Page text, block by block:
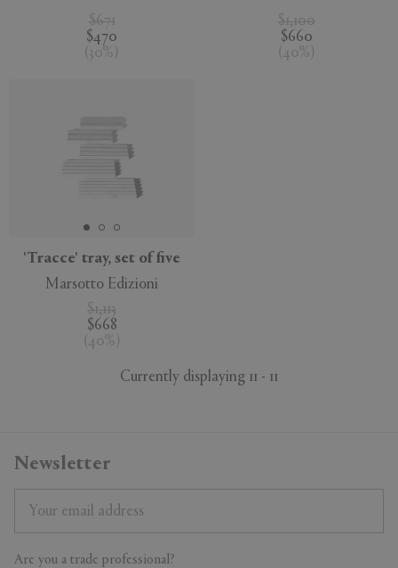
$671
$470
( 30% )
$1,100
$660
( 40% )
'Tracce' tray, set of five
Marsotto Edizioni
$1,113
$668
( 40%
Currently displaying 11 - 11
Newsletter
Are you a trade professional?